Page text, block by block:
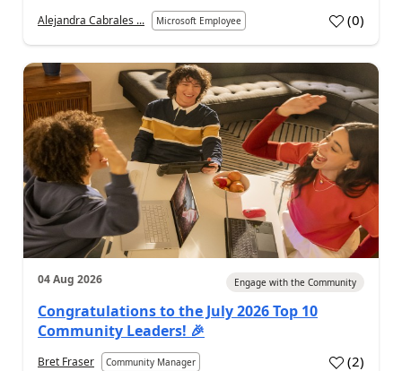
Alejandra Cabrales ... Microsoft Employee (0)
04 Aug 2026 Engage with the Community
Congratulations to the July 2026 Top 10
Community Leaders! 🎉
Bret Fraser Community Manager (2)